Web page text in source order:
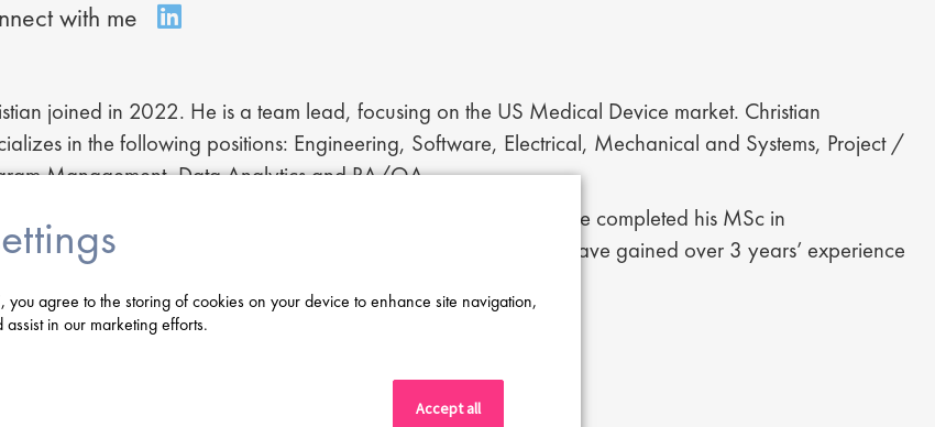
joined in 2022. He is a team lead, focusing on the US Medical Device market. Christian
in the following positions: Engineering, Software, Electrical, Mechanical and Systems, Project /
Management, Data Analytics and RA/QA.
his BSc in Human Biology from Loughborough University, he completed his MSc in
Sport Science and Health. Following his studies, he have gained over 3 years’ experience
you agree to the storing of cookies on your device to enhance site navigation,
in our marketing efforts.
Accept all